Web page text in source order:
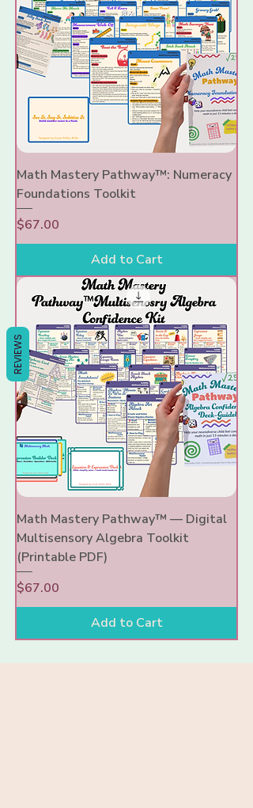
Math Mastery Pathway™: Numeracy
Foundations Toolkit
Price
$67.00
Add to Cart
Math Mastery Pathway™ — Digital
Multisensory Algebra Toolkit
(Printable PDF)
Price
$67.00
Add to Cart
REVIEWS